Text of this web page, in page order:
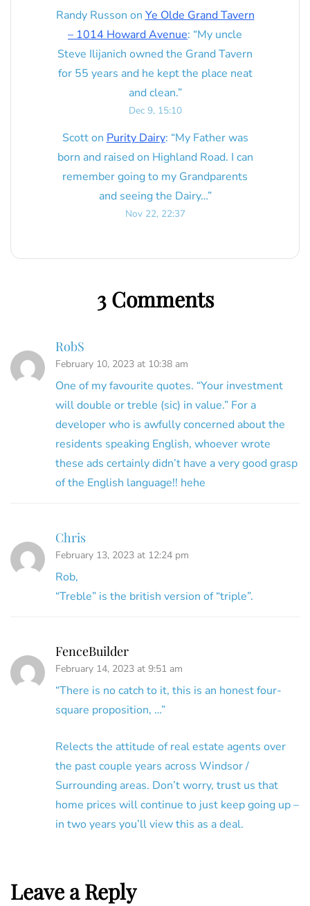
Randy Russon on Ye Olde Grand Tavern
– 1014 Howard Avenue: “My uncle
Steve Ilijanich owned the Grand Tavern
for 55 years and he kept the place neat
and clean.”
Dec 9, 15:10
Scotton Purity Dairy: “My Father was
born and raised on Highland Road. I can
remember going to my Grandparents
and seeing the Dairy…”
Nov 22, 22:37
3 Comments
RobS
February 10, 2023 at 10:38 am
One of my favourite quotes. “Your investment
will double or treble (sic) in value.” For a
developer who is awfully concerned about the
residents speaking English, whoever wrote
these ads certainly didn’t have a very good grasp
of the English language!! hehe
Chris
February 13, 2023 at 12:24 pm
Rob,
“Treble” is the british version of “triple”.
FenceBuilder
February 14, 2023 at 9:51 am
“There is no catch to it, this is an honest four-
square proposition, …”
Relects the attitude of real estate agents over
the past couple years across Windsor /
Surrounding areas. Don’t worry, trust us that
home prices will continue to just keep going up –
in two years you’ll view this as a deal.
Leave a Reply